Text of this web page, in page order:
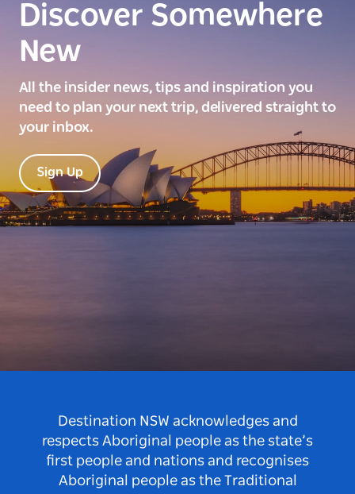
Discover Somewhere
New
All the insider news, tips and inspiration you
need to plan your next trip, delivered straight to
your inbox.
Sign Up
Destination NSW acknowledges and
respects Aboriginal people as the state’s
first people and nations and recognises
Aboriginal people as the Traditional